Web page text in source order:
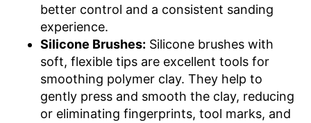
better control and a consistent sanding
experience.
Silicone Brushes: Silicone brushes with
soft, flexible tips are excellent tools for
smoothing polymer clay. They help to
gently press and smooth the clay, reducing
or eliminating fingerprints, tool marks, and